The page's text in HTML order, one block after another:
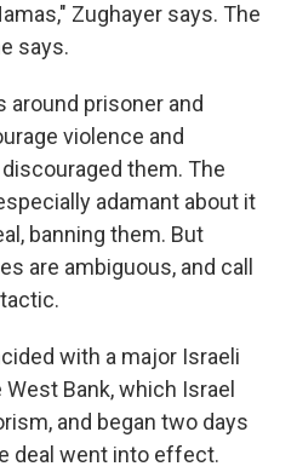
Zughayer says. The
says.
around prisoner and
violence and
them. The
adamant about it
banning them. But
are ambiguous, and call
with a major Israeli
Bank, which Israel
and began two days
deal went into effect.